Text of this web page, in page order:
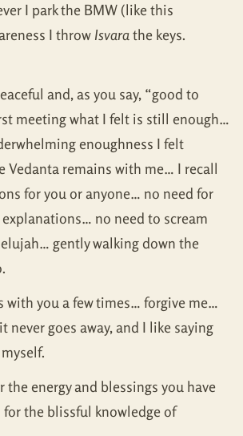
I park the BMW (like this
I throw Isvarathe keys.
and, as you say, “good to
meeting what I felt is still enough…
enoughness I felt
Vedanta remains with me… I recall
for you or anyone… no need for
no need to scream
gently walking down the
with you a few times… forgive me…
never goes away, and I like saying
the energy and blessings you have
the blissful knowledge of